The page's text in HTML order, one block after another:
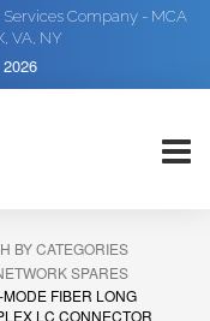
Company - MCA
VA, NY
BY CATEGORIES
SPARES
FIBER LONG
LC CONNECTOR